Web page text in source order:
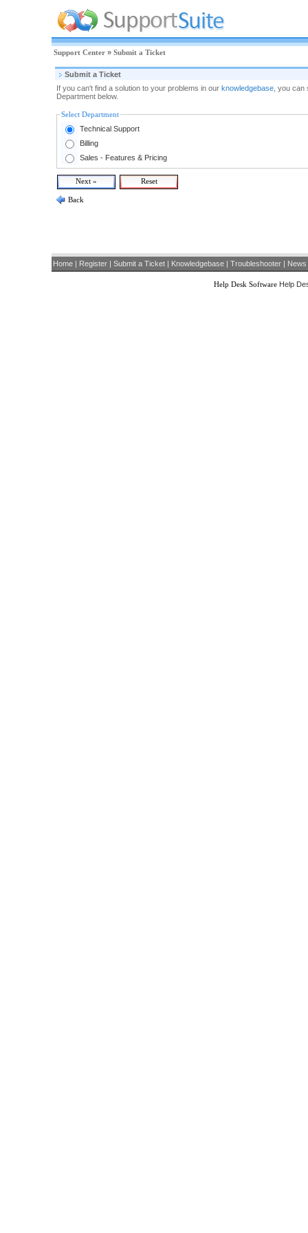
Support Center » Submit a Ticket
Submit a Ticket
If you can't find a solution to your problems in our knowledgebase , you
Department below.
Select Department
Technical Support
Billing
Sales - Features & Pricing
Back
Home | Register | Submit a Ticket | Knowledgebase | Troubleshooter | News
Help Desk Software Help